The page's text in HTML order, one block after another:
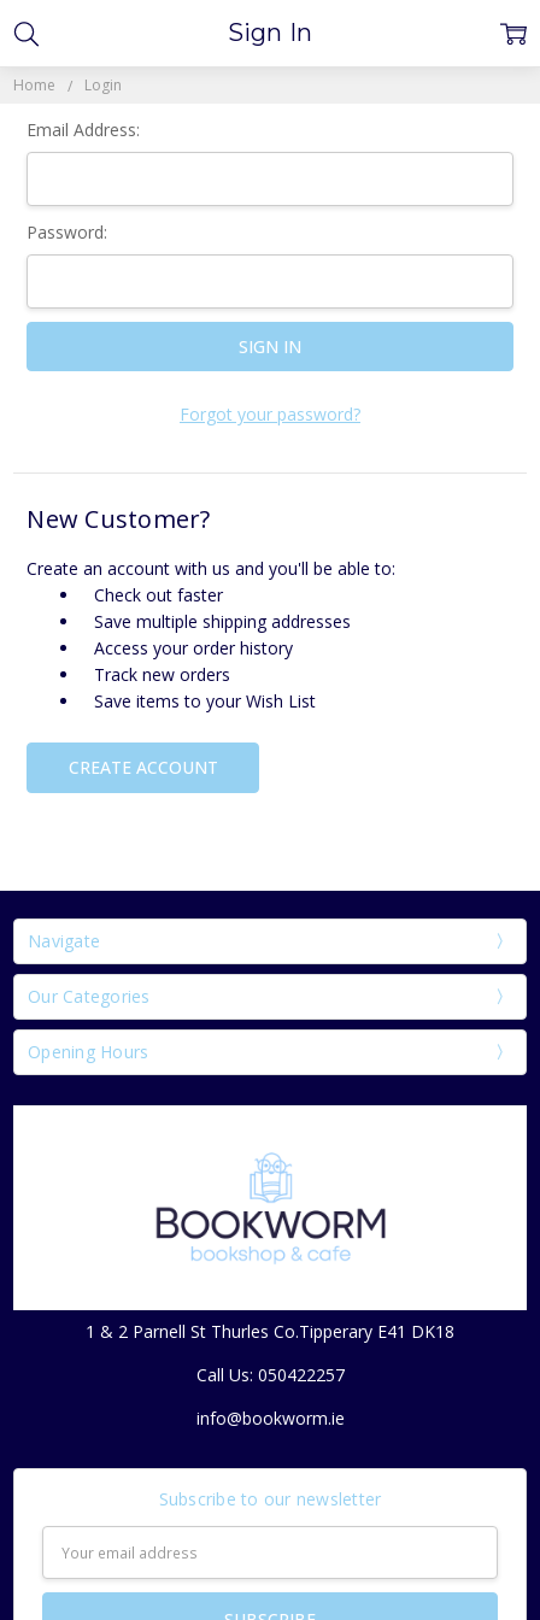
Home Login
Sign In
Email Address:
Password:
Forgot your password?
New Customer?
Create an account with us and you'll be able to:
Check out faster
Save multiple shipping addresses
Access your order history
Track new orders
Save items to your Wish List
CREATE ACCOUNT
Navigate
Our Categories
Opening Hours
1 & 2 Parnell St Thurles Co.Tipperary E41 DK18
Call Us: 050422257
info@bookworm.ie
Subscribe to our newsletter
Address